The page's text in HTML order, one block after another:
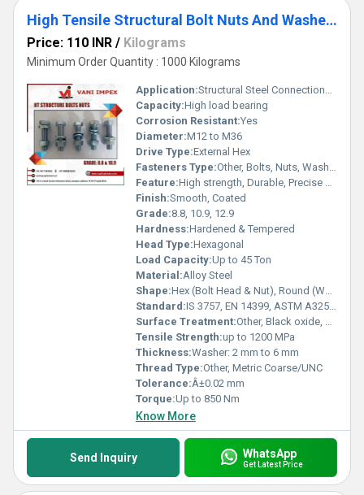
High Tensile Structural Bolt Nuts And Washers
Price: 110 INR / Kilograms
Minimum Order Quantity : 1000 Kilograms
Application:Structural Steel Connections, Bridges, Construction, Heavy Engineering
Capacity:High load bearing
Corrosion Resistant:Yes
Diameter:M12 to M36
Drive Type:External Hex
Fasteners Type:Other, Bolts, Nuts, Washers
Feature:High strength, Durable, Precise dimensions
Finish:Smooth, Coated
Grade:8.8, 10.9, 12.9
Hardness:Hardened & Tempered
Head Type:Hexagonal
Load Capacity:Up to 45 Ton
Material:Alloy Steel
Shape:Hex (Bolt Head & Nut), Round (Washer)
Standard:IS 3757, EN 14399, ASTM A325, A490, DIN 6914
Surface Treatment:Other, Black oxide, Hot dip galvanized, Zinc plated
Tensile Strength:up to 1200 MPa
Thickness:Washer: 2 mm to 6 mm
Thread Type:Other, Metric Coarse/UNC
Tolerance:Â±0.02 mm
Torque:Up to 850 Nm
Know More
Send Inquiry WhatsApp
Get Latest Price